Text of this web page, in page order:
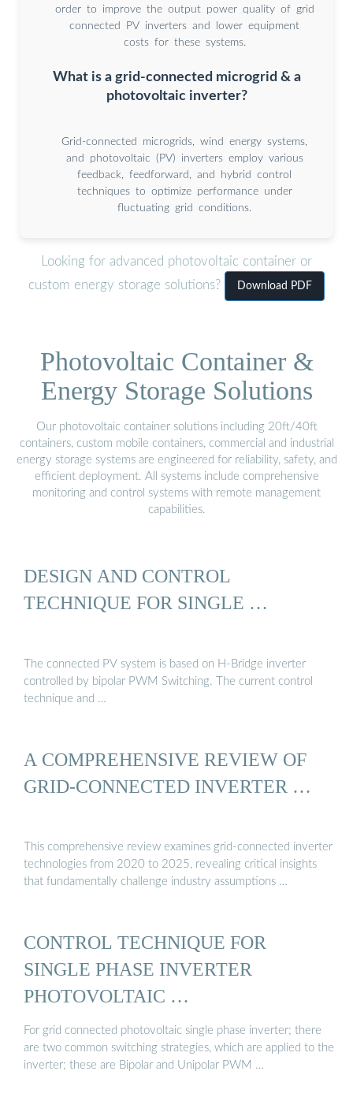
order to improve the output power quality of grid
connected PV inverters and lower equipment
costs for these systems.
What is a grid-connected microgrid & a
photovoltaic inverter?
Grid-connected microgrids, wind energy systems,
and photovoltaic (PV) inverters employ various
feedback, feedforward, and hybrid control
techniques to optimize performance under
fluctuating grid conditions.
Looking for advanced photovoltaic container or
custom energy storage solutions?
Download PDF
Photovoltaic Container &
Energy Storage Solutions
Our photovoltaic container solutions including 20ft/40ft
containers, custom mobile containers, commercial and industrial
energy storage systems are engineered for reliability, safety, and
efficient deployment. All systems include comprehensive
monitoring and control systems with remote management
capabilities.
DESIGN AND CONTROL
TECHNIQUE FOR SINGLE …
The connected PV system is based on H-Bridge inverter
controlled by bipolar PWM Switching. The current control
technique and …
A COMPREHENSIVE REVIEW OF
GRID-CONNECTED INVERTER …
This comprehensive review examines grid-connected inverter
technologies from 2020 to 2025, revealing critical insights
that fundamentally challenge industry assumptions …
CONTROL TECHNIQUE FOR
SINGLE PHASE INVERTER
PHOTOVOLTAIC …
For grid connected photovoltaic single phase inverter; there
are two common switching strategies, which are applied to the
inverter; these are Bipolar and Unipolar PWM …